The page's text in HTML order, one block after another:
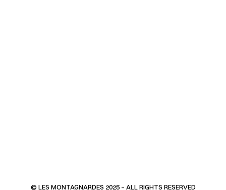
© LES MONTAGNARDES 2025 – ALL RIGHTS RESERVED